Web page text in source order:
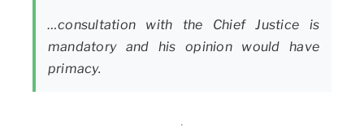
…consultation with the Chief Justice is
mandatory and his opinion would have
primacy.